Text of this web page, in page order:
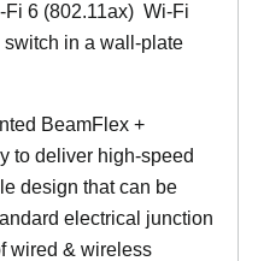
6 (802.11ax) Wi-Fi
in a wall-plate
BeamFlex +
to deliver high-speed
design that can be
electrical junction
wired & wireless